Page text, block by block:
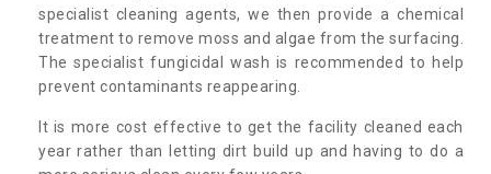
specialist cleaning agents, we then provide a chemical
treatment to remove moss and algae from the surfacing.
The specialist fungicidal wash is recommended to help
prevent contaminants reappearing.
It is more cost effective to get the facility cleaned each
year rather than letting dirt build up and having to do a